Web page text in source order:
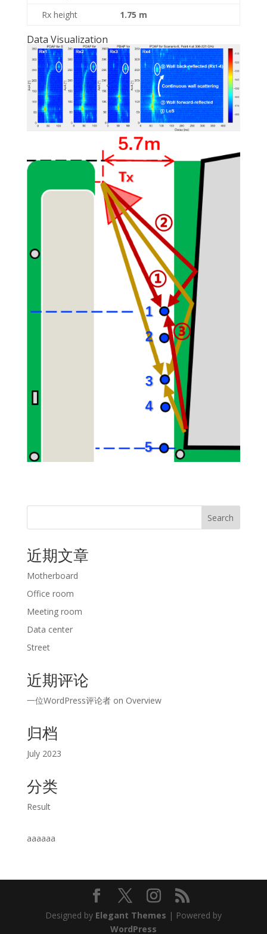
Rx height
1.75 m
Data Visualization​
Search
近期文章
Motherboard
Office room
Meeting room
Data center
Street
近期评论
一位WordPress评论者on Overview
归档
July 2023
分类
Result
aaaaaa
Designed by Elegant Themes | Powered by
WordPress